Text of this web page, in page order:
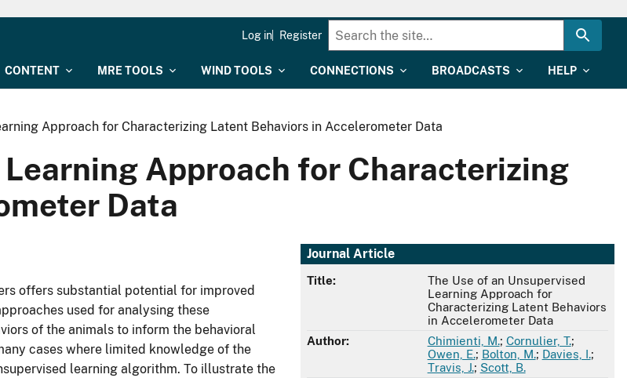
CONTENT MRE TOOLS WIND TOOLS CONNECTIONS BROADCASTS HELP
Log in Register
Approach for Characterizing Latent Behaviors in Accelerometer Data
Approach for Characterizing
Data
Journal Article
Title:
The Use of an Unsupervised
Learning Approach for
Characterizing Latent Behaviors
in Accelerometer Data
Author:
Chimienti, M.; Cornulier, T.;
Owen, E.; Bolton, M.; Davies, I.;
Travis, J.; Scott, B.
offers substantial potential for improved
used for analysing these
of the animals to inform the behavioral
cases where limited knowledge of the
learning algorithm. To illustrate the